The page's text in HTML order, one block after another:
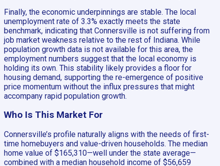
Finally, the economic underpinnings are stable. The local
unemployment rate of 3.3% exactly meets the state
benchmark, indicating that Connersville is not suffering from
job market weakness relative to the rest of Indiana. While
population growth data is not available for this area, the
employment numbers suggest that the local economy is
holding its own. This stability likely provides a floor for
housing demand, supporting the re-emergence of positive
price momentum without the influx pressures that might
accompany rapid population growth.
Who Is This Market For
Connersville’s profile naturally aligns with the needs of first-
time homebuyers and value-driven households. The median
home value of $165,310—well under the state average—
combined with a median household income of $56,659